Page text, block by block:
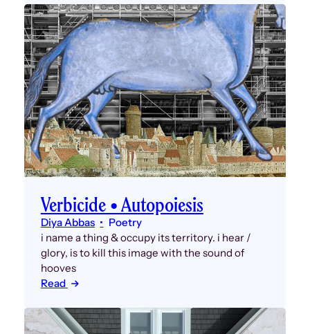
Verbicide • Autopoiesis
Diya Abbas
Poetry
i name a thing & occupy its territory. i hear /
glory, is to kill this image with the sound of
hooves
Read